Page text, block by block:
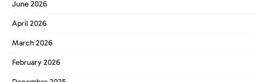
June 2026
April 2026
March 2026
February 2026